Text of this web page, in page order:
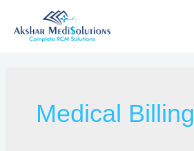
Medical Billing